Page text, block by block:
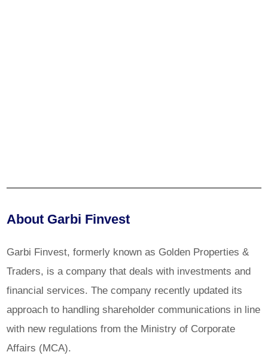
About Garbi Finvest
Garbi Finvest, formerly known as Golden Properties &
Traders, is a company that deals with investments and
financial services. The company recently updated its
approach to handling shareholder communications in line
with new regulations from the Ministry of Corporate
Affairs (MCA).